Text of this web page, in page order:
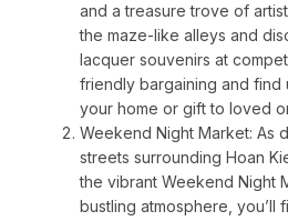
and a treasure trove of
the maze-like alleys and
lacquer souvenirs at
friendly bargaining and
your home or gift to loved
Weekend Night Market: As
streets surrounding Hoan
the vibrant Weekend Night
bustling atmosphere, you’ll